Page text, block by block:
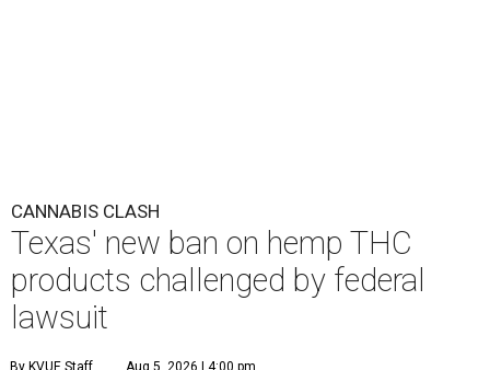
CANNABIS CLASH
Texas' new ban on hemp THC
products challenged by federal
lawsuit